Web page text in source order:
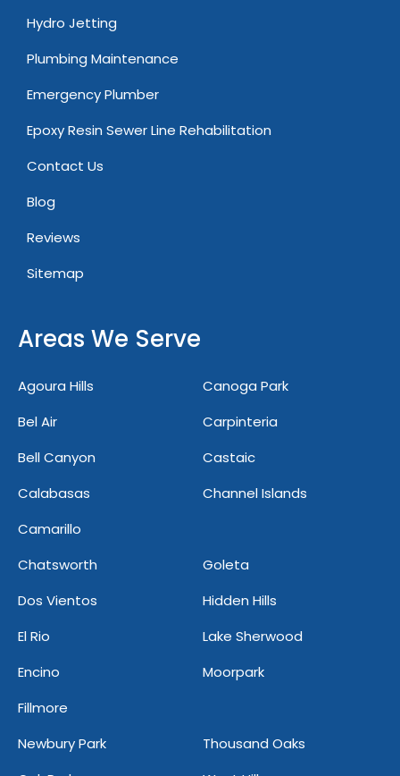
Hydro Jetting
Plumbing Maintenance
Emergency Plumber
Epoxy Resin Sewer Line Rehabilitation
Contact Us
Blog
Reviews
Sitemap
Areas We Serve
Agoura Hills
Bel Air
Bell Canyon
Calabasas
Camarillo
Canoga Park
Carpinteria
Castaic
Channel Islands
Chatsworth
Dos Vientos
El Rio
Encino
Fillmore
Goleta
Hidden Hills
Lake Sherwood
Moorpark
Newbury Park
Thousand Oaks